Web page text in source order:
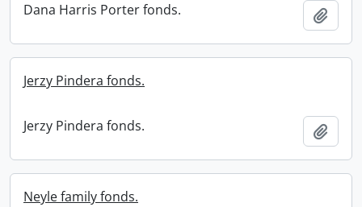
Dana Harris Porter fonds.
Jerzy Pindera fonds.
Jerzy Pindera fonds.
Neyle family fonds.